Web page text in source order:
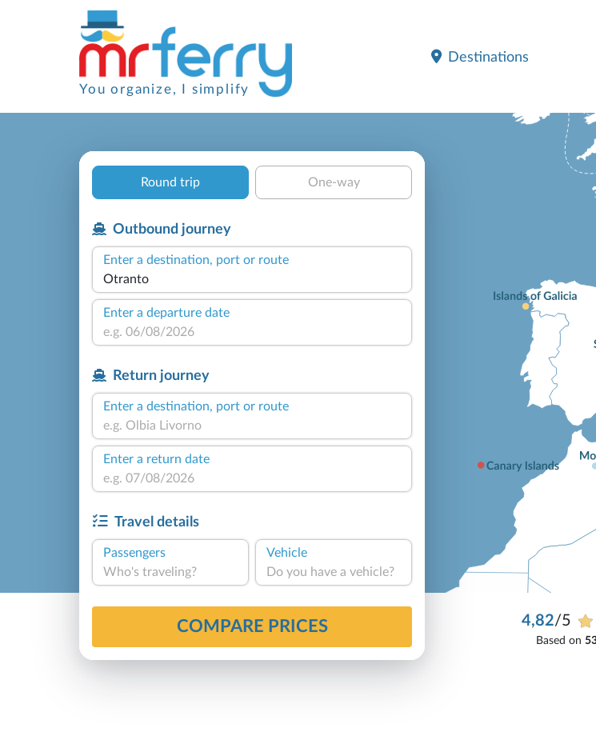
You organize, I simplify
Destinations
Round trip One-way
Outbound journey
Enter a destination, port or route
Enter a departure date
Return journey
Enter a destination, port or route
Enter a return date
Travel details
Passengers
Who's traveling?
Vehicle
Do you have a vehicle?
COMPARE PRICES 4,82/5
Based on